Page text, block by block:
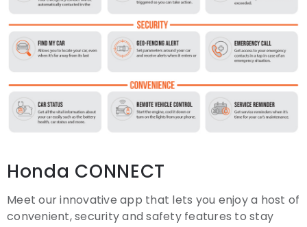
Honda CONNECT
Meet our innovative app that lets you enjoy a host of
convenient, security and safety features to stay